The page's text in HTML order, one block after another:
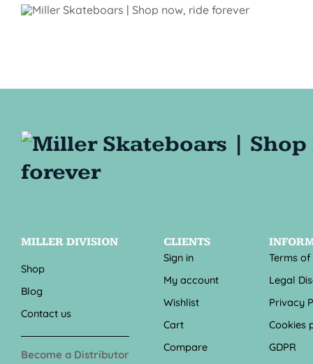
MILLER DIVISION
Shop
Blog
Contact us
Become a Distributor
CLIENTS
Sign in
My account
Wishlist
Cart
Compare
Terms
Legal
Privacy
Cookies
GDPR